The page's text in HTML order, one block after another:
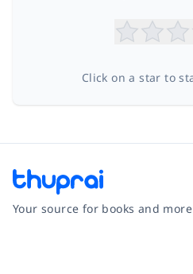
Click on a star to
Your source for books and